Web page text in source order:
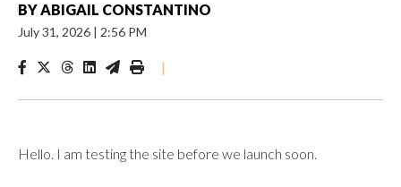
BYABIGAIL CONSTANTINO
July 31, 2026 | 2:56 PM
|
Hello. I am testing the site before we launch soon.